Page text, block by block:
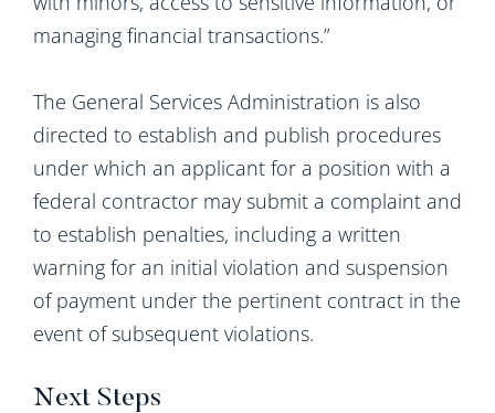
managing financial transactions.”
The General Services Administration is also
directed to establish and publish procedures
under which an applicant for a position with a
federal contractor may submit a complaint and
to establish penalties, including a written
warning for an initial violation and suspension
of payment under the pertinent contract in the
event of subsequent violations.
Next Steps